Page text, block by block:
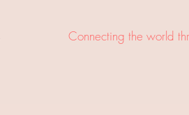
Connecting the world